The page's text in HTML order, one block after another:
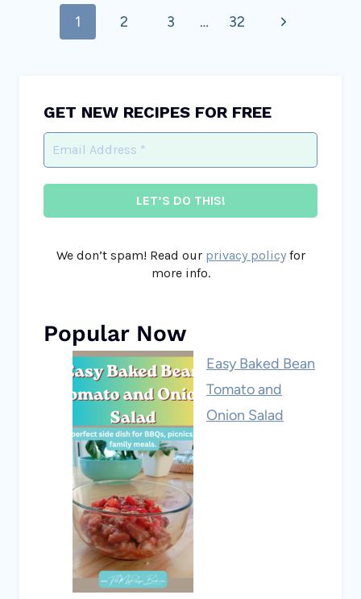
navigation
1 2 3 … 32
Next
GET NEW RECIPES FOR FREE
We don’t spam! Read our privacy policyfor
more info.
Popular Now
Easy Baked Bean
Tomato and
Onion Salad